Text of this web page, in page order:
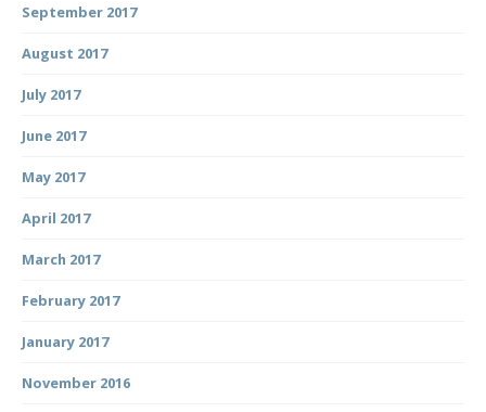
September 2017
August 2017
July 2017
June 2017
May 2017
April 2017
March 2017
February 2017
January 2017
November 2016